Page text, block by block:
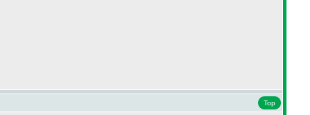
Top